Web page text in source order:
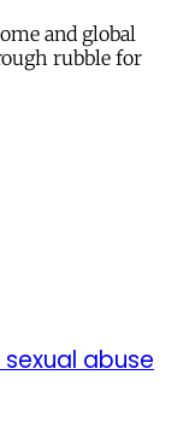
and global
rubble for
abuse